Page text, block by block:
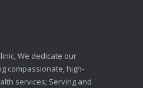
We dedicate our
compassionate, high-
services; Serving and